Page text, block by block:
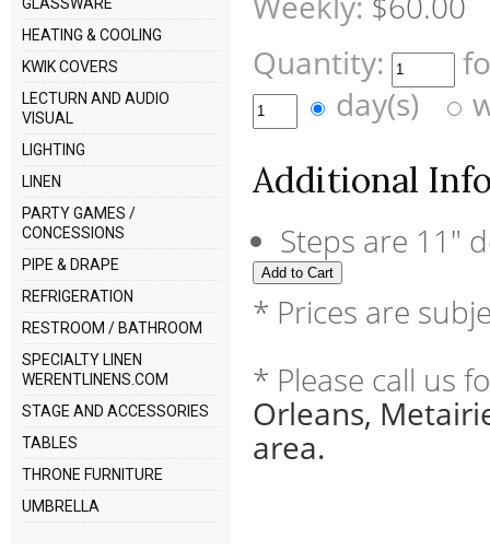
HEATING & COOLING
KWIK COVERS
LECTURN AND AUDIO
VISUAL
LIGHTING
LINEN
PARTY GAMES /
CONCESSIONS
PIPE & DRAPE
REFRIGERATION
RESTROOM / BATHROOM
SPECIALTY LINEN
WERENTLINENS.COM
STAGE AND ACCESSORIES
TABLES
THRONE FURNITURE
UMBRELLA
Quantity:
day(s)
Additional
Steps are 11"
* Prices are
* Please call us
Orleans,
area.